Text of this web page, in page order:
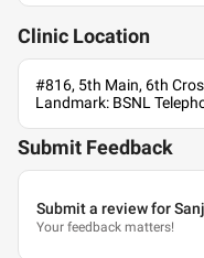
Clinic Location
#816, 5th Main, 6th
Landmark: BSNL
Submit Feedback
Submit a review for
Your feedback matters!